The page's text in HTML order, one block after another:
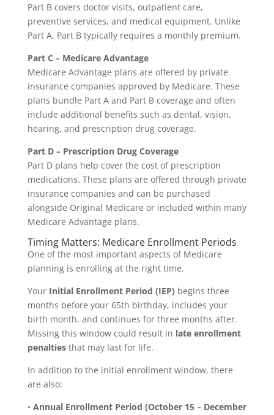
Part B covers doctor visits, outpatient care,
preventive services, and medical equipment. Unlike
Part A, Part B typically requires a monthly premium.
Part C – Medicare Advantage
Medicare Advantage plans are offered by private
insurance companies approved by Medicare. These
plans bundle Part A and Part B coverage and often
include additional benefits such as dental, vision,
hearing, and prescription drug coverage.
Part D – Prescription Drug Coverage
Part D plans help cover the cost of prescription
medications. These plans are offered through private
insurance companies and can be purchased
alongside Original Medicare or included within many
Medicare Advantage plans.
Timing Matters: Medicare Enrollment Periods
One of the most important aspects of Medicare
planning is enrolling at the right time.
Your Initial Enrollment Period (IEP) begins three
months before your 65th birthday, includes your
birth month, and continues for three months after.
Missing this window could result in late enrollment
penaltiesthat may last for life.
In addition to the initial enrollment window, there
are also:
• Annual Enrollment Period (October 15 – December